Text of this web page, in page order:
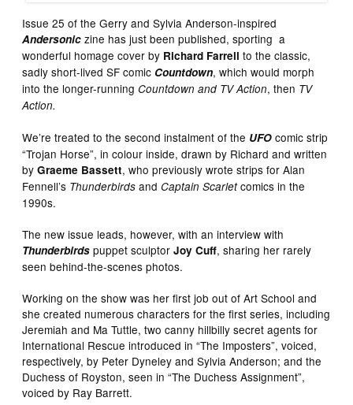
Issue 25 of the Gerry and Sylvia Anderson-inspired
Andersonic zine has just been published, sporting a
wonderful homage cover by Richard Farrell to the classic,
sadly short-lived SF comic Countdown, which would morph
into the longer-runningCountdown and TV Action, then TV
Action.
We’re treated to the second instalment of the UFO comic strip
“Trojan Horse”, in colour inside, drawn by Richard and written
byGraeme Bassett, who previously wrote strips for Alan
Fennell’s Thunderbirds andCaptain Scarletcomics in the
1990s.
The new issue leads, however, with an interview with
Thunderbirds puppet sculptorJoy Cuff, sharing her rarely
seen behind-the-scenes photos.
Working on the show was her first job out of Art School and
she created numerous characters for the first series, including
Jeremiah and Ma Tuttle, two canny hillbilly secret agents for
International Rescue introduced in “The Imposters”, voiced,
respectively, by Peter Dyneley and Sylvia Anderson; and the
Duchess of Royston, seen in “The Duchess Assignment”,
voiced by Ray Barrett.